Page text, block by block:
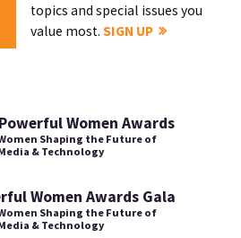
topics and special issues you
value most.SIGN UP
Women Awards
Shaping the Future of
& Technology
Women Awards Gala
Shaping the Future of
& Technology